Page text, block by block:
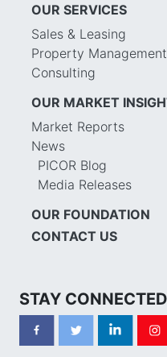
OUR SERVICES
Sales & Leasing
Property Management
Consulting
OUR MARKET
Market Reports
News
PICOR Blog
Media Releases
OUR FOUNDATION
CONTACT US
STAY CONNECTED